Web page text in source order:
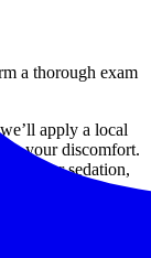
a thorough exam
apply a local
your discomfort.
or sedation,
tooth.
aftercare